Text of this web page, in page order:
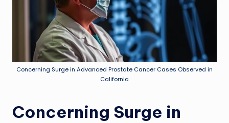
Concerning Surge in Advanced Prostate Cancer Cases Observed in
California
Concerning Surge in